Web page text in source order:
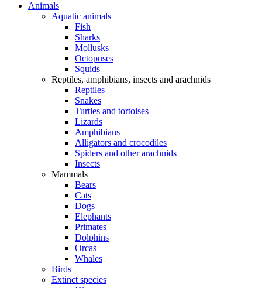
Animals
Aquatic animals
Fish
Sharks
Mollusks
Octopuses
Squids
Reptiles, amphibians, insects and arachnids
Reptiles
Snakes
Turtles and tortoises
Lizards
Amphibians
Alligators and crocodiles
Spiders and other arachnids
Insects
Mammals
Bears
Cats
Dogs
Elephants
Primates
Dolphins
Orcas
Whales
Birds
Extinct species